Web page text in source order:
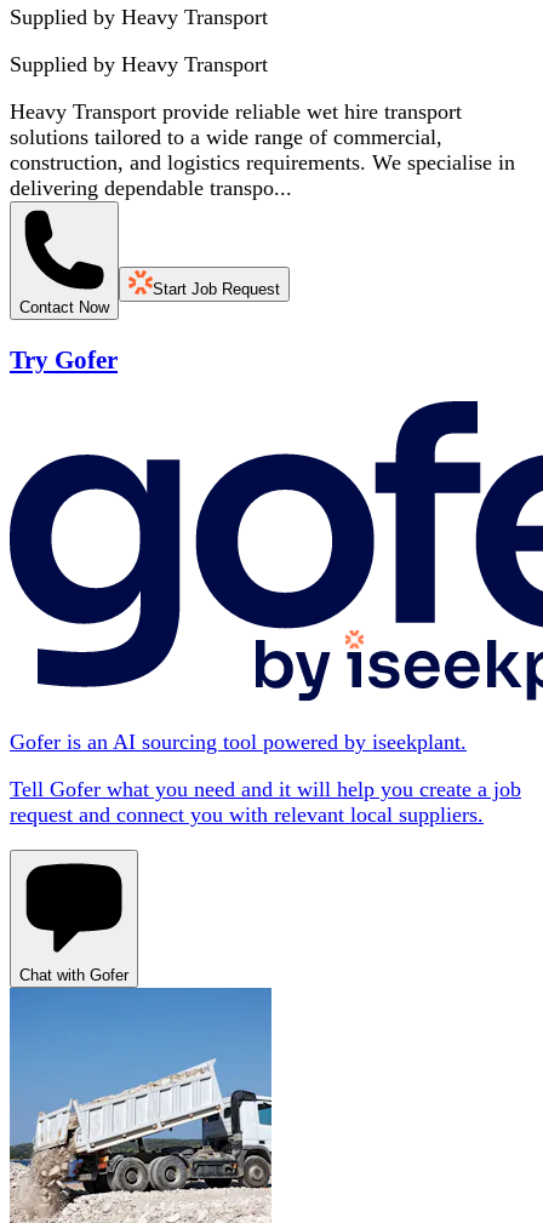
Supplied by Heavy Transport
Supplied by Heavy Transport
Heavy Transport provide reliable wet hire transport
solutions tailored to a wide range of commercial,
construction, and logistics requirements. We specialise in
delivering dependable transpo...
Contact Now
Start Job Request
Try Gofer
Gofer is an AI sourcing tool powered by iseekplant.
Tell Gofer what you need and it will help you create a job
request and connect you with relevant local suppliers.
Chat with Gofer